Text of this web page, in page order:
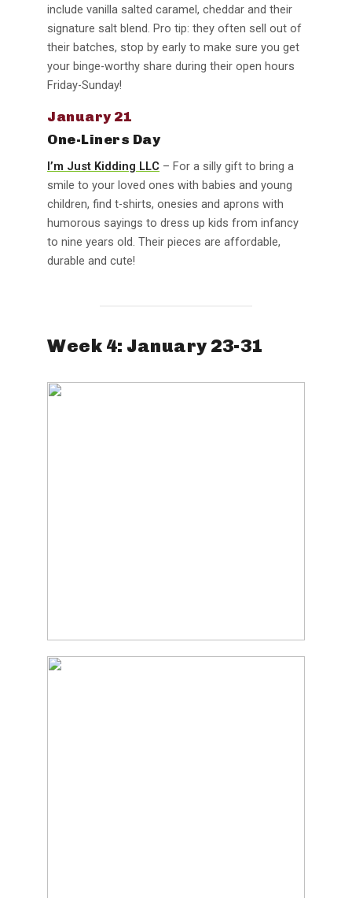
include vanilla salted caramel, cheddar and their
signature salt blend. Pro tip: they often sell out of
their batches, stop by early to make sure you get
your binge-worthy share during their open hours
Friday-Sunday!
January 21
One-Liners Day
I’m Just Kidding LLC – For a silly gift to bring a
smile to your loved ones with babies and young
children, find t-shirts, onesies and aprons with
humorous sayings to dress up kids from infancy
to nine years old. Their pieces are affordable,
durable and cute!
Week 4: January 23-31